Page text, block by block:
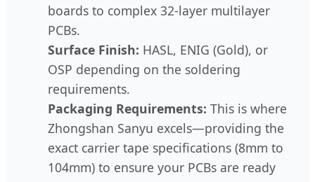
boards to complex 32-layer multilayer
PCBs.
Surface Finish: HASL, ENIG (Gold), or
OSP depending on the soldering
requirements.
Packaging Requirements: This is where
Zhongshan Sanyu excels—providing the
exact carrier tape specifications (8mm to
104mm) to ensure your PCBs are ready